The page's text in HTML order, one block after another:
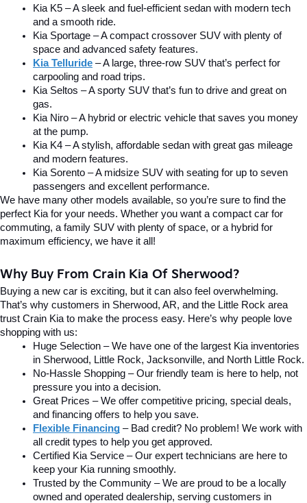
Kia K5 – A sleek and fuel-efficient sedan with modern tech
and a smooth ride.
Kia Sportage – A compact crossover SUV with plenty of
space and advanced safety features.
Kia Telluride – A large, three-row SUV that’s perfect for
carpooling and road trips.
Kia Seltos – A sporty SUV that’s fun to drive and great on
gas.
Kia Niro – A hybrid or electric vehicle that saves you money
at the pump.
Kia K4 – A stylish, affordable sedan with great gas mileage
and modern features.
Kia Sorento – A midsize SUV with seating for up to seven
passengers and excellent performance.
We have many other models available, so you’re sure to find the
perfect Kia for your needs. Whether you want a compact car for
commuting, a family SUV with plenty of space, or a hybrid for
maximum efficiency, we have it all!
Why Buy From Crain Kia Of Sherwood?
Buying a new car is exciting, but it can also feel overwhelming.
That’s why customers in Sherwood, AR, and the Little Rock area
trust Crain Kia to make the process easy. Here’s why people love
shopping with us:
Huge Selection – We have one of the largest Kia inventories
in Sherwood, Little Rock, Jacksonville, and North Little Rock.
No-Hassle Shopping – Our friendly team is here to help, not
pressure you into a decision.
Great Prices – We offer competitive pricing, special deals,
and financing offers to help you save.
Flexible Financing – Bad credit? No problem! We work with
all credit types to help you get approved.
Certified Kia Service – Our expert technicians are here to
keep your Kia running smoothly.
Trusted by the Community – We are proud to be a locally
owned and operated dealership, serving customers in